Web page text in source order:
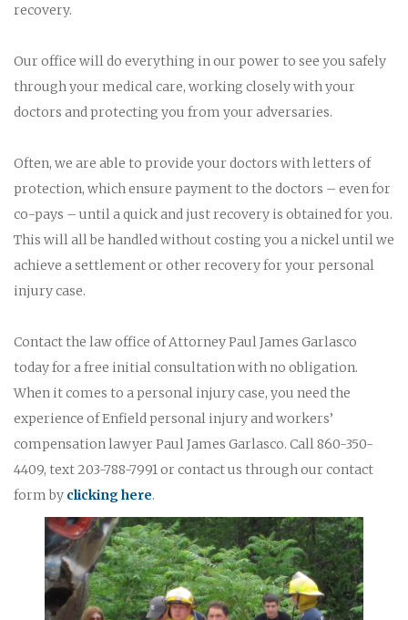
recovery.
Our office will do everything in our power to see you safely
through your medical care, working closely with your
doctors and protecting you from your adversaries.
Often, we are able to provide your doctors with letters of
protection, which ensure payment to the doctors – even for
co-pays – until a quick and just recovery is obtained for you.
This will all be handled without costing you a nickel until we
achieve a settlement or other recovery for your personal
injury case.
Contact the law office of Attorney Paul James Garlasco
today for a free initial consultation with no obligation.
When it comes to a personal injury case, you need the
experience of Enfield personal injury and workers’
compensation lawyer Paul James Garlasco. Call 860-350-
4409, text 203-788-7991 or contact us through our contact
form by clicking here.